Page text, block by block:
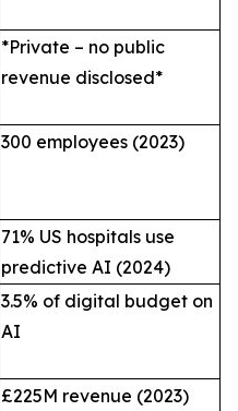
*Private – no public
revenue disclosed*
300 employees (2023)
71% US hospitals use
predictive AI (2024)
3.5% of digital budget on
AI
£225M revenue (2023)